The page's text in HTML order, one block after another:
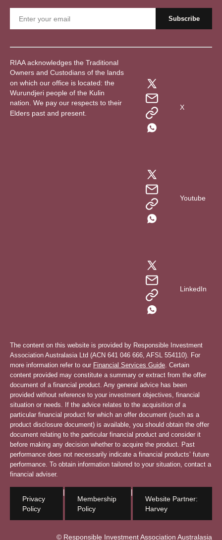
RIAA acknowledges the Traditional
Owners and Custodians of the lands
on which our office is located: the
Wurundjeri people of the Kulin
nation. We pay our respects to their
Elders past and present.
X
Youtube
LinkedIn
The content on this website is provided by Responsible Investment
Association Australasia Ltd (ACN 641 046 666, AFSL 554110). For
more information refer to our Financial Services Guide . Certain
content provided may constitute a summary or extract from the offer
document of a financial product. Any general advice has been
provided without reference to your investment objectives, financial
situation or needs. If the advice relates to the acquisition of a
particular financial product for which an offer document (such as a
product disclosure document) is available, you should obtain the offer
document relating to the particular financial product and consider it
before making any decision whether to acquire the product. Past
performance does not necessarily indicate a financial products’ future
performance. To obtain information tailored to your situation, contact a
financial adviser.
Privacy
Policy
|
Membership
Policy
|
Website Partner:
Harvey
© Responsible Investment Association Australasia